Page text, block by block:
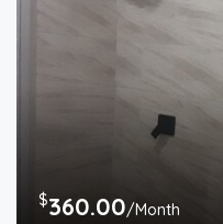
$360.00/Month